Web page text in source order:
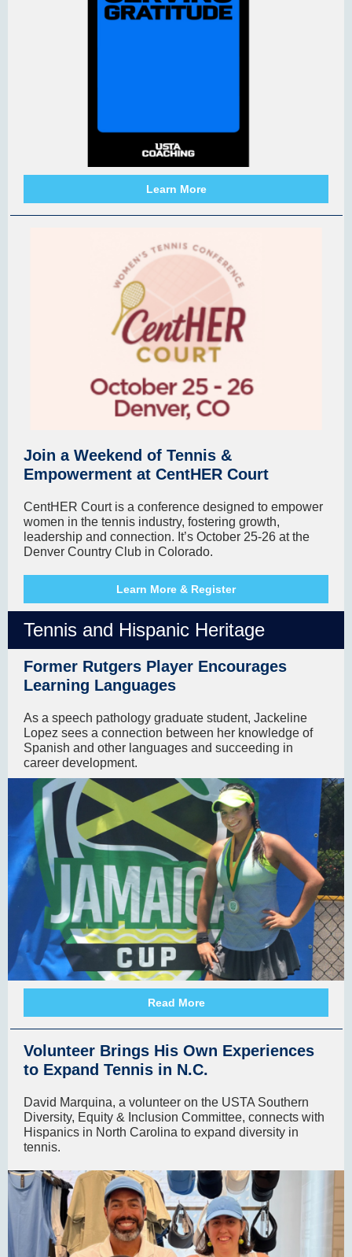
Learn More
Join a Weekend of Tennis &
Empowerment at CentHER Court
CentHER Court is a conference designed to empower
women in the tennis industry, fostering growth,
leadership and connection. It’s October 25-26 at the
Denver Country Club in Colorado.
Learn More & Register
Tennis and Hispanic Heritage
Former Rutgers Player Encourages
Learning Languages
As a speech pathology graduate student, Jackeline
Lopez sees a connection between her knowledge of
Spanish and other languages and succeeding in
career development.
Read More
Volunteer Brings His Own Experiences
to Expand Tennis in N.C.
David Marquina, a volunteer on the USTA Southern
Diversity, Equity & Inclusion Committee, connects with
Hispanics in North Carolina to expand diversity in
tennis.